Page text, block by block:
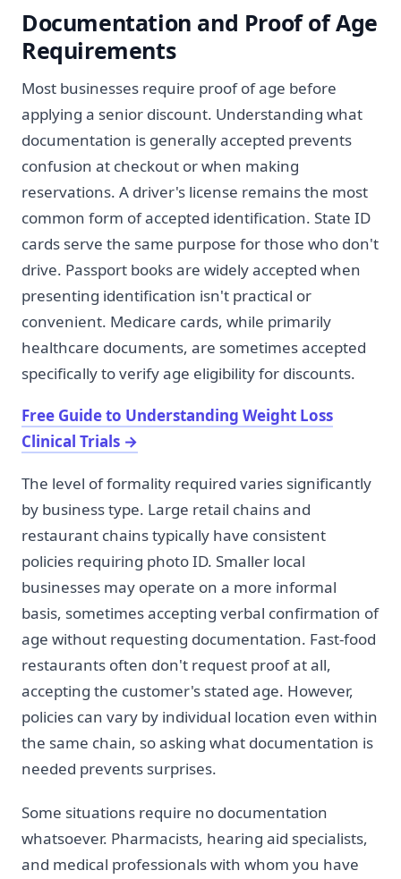
Documentation and Proof of Age
Requirements
Most businesses require proof of age before
applying a senior discount. Understanding what
documentation is generally accepted prevents
confusion at checkout or when making
reservations. A driver's license remains the most
common form of accepted identification. State ID
cards serve the same purpose for those who don't
drive. Passport books are widely accepted when
presenting identification isn't practical or
convenient. Medicare cards, while primarily
healthcare documents, are sometimes accepted
specifically to verify age eligibility for discounts.
Free Guide to Understanding Weight Loss
Clinical Trials →
The level of formality required varies significantly
by business type. Large retail chains and
restaurant chains typically have consistent
policies requiring photo ID. Smaller local
businesses may operate on a more informal
basis, sometimes accepting verbal confirmation of
age without requesting documentation. Fast-food
restaurants often don't request proof at all,
accepting the customer's stated age. However,
policies can vary by individual location even within
the same chain, so asking what documentation is
needed prevents surprises.
Some situations require no documentation
whatsoever. Pharmacists, hearing aid specialists,
and medical professionals with whom you have